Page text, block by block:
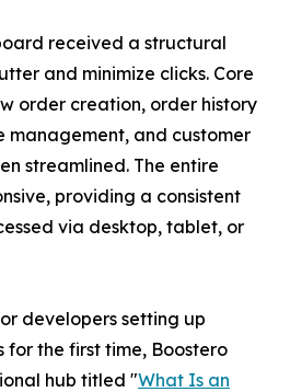
received a structural
and minimize clicks. Core
order creation, order history
management, and customer
streamlined. The entire
providing a consistent
via desktop, tablet, or
developers setting up
the first time, Boostero
hub titled "What Is an